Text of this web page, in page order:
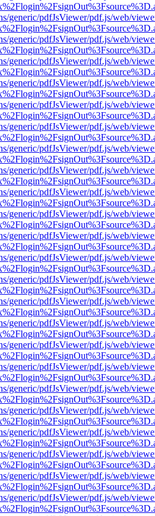
generic/pdfJsViewer/pdf.js/web/
generic/pdfJsViewer/pdf.js/web/
generic/pdfJsViewer/pdf.js/web/
generic/pdfJsViewer/pdf.js/web/
generic/pdfJsViewer/pdf.js/web/
generic/pdfJsViewer/pdf.js/web/
generic/pdfJsViewer/pdf.js/web/
generic/pdfJsViewer/pdf.js/web/
generic/pdfJsViewer/pdf.js/web/
generic/pdfJsViewer/pdf.js/web/
generic/pdfJsViewer/pdf.js/web/
generic/pdfJsViewer/pdf.js/web/
generic/pdfJsViewer/pdf.js/web/
generic/pdfJsViewer/pdf.js/web/
generic/pdfJsViewer/pdf.js/web/
generic/pdfJsViewer/pdf.js/web/
generic/pdfJsViewer/pdf.js/web/
generic/pdfJsViewer/pdf.js/web/
generic/pdfJsViewer/pdf.js/web/
generic/pdfJsViewer/pdf.js/web/
generic/pdfJsViewer/pdf.js/web/
generic/pdfJsViewer/pdf.js/web/
generic/pdfJsViewer/pdf.js/web/